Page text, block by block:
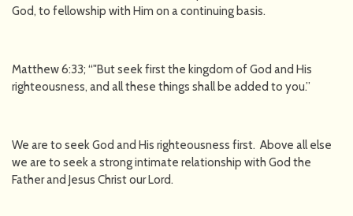
God, to fellowship with Him on a continuing basis.
Matthew 6:33; “"But seek first the kingdom of God and His
righteousness, and all these things shall be added to you.”
We are to seek God and His righteousness first. Above all else
we are to seek a strong intimate relationship with God the
Father and Jesus Christ our Lord.